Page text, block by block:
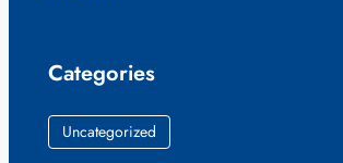
Categories
Uncategorized